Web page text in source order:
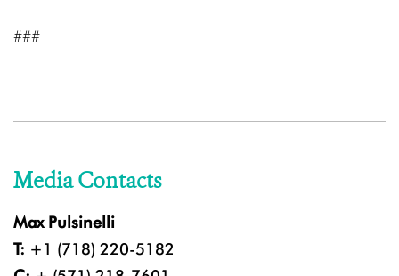
###
Media Contacts
Max Pulsinelli
T: +1 (718) 220-5182